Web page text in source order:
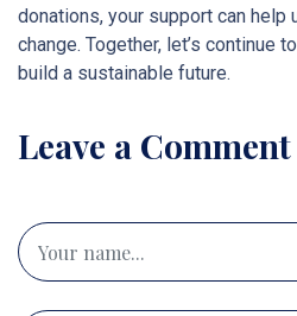
donations, your support can help
change. Together, let’s continue
build a sustainable future.
Leave a Comment